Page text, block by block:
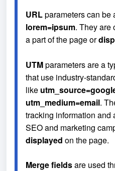
URL
lorem=ipsum. They are
a part of the page or
UTM parameters are a
that use industry-
like
utm_medium=email.
tracking information and
SEO and marketing
displayed on the page.
Merge fields are used